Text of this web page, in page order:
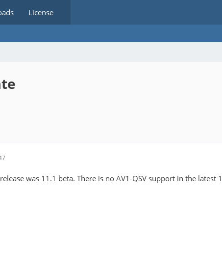
License
was 11.1 beta. There is no AV1-QSV support in the